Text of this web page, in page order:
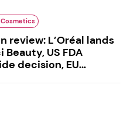
review: L’Oréal lands
Beauty, US FDA
decision, EU...